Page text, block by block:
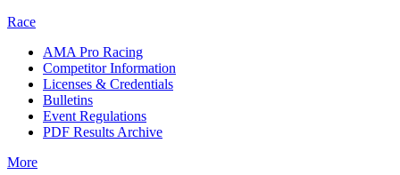
Race
AMA Pro Racing
Competitor Information
Licenses & Credentials
Bulletins
Event Regulations
PDF Results Archive
More